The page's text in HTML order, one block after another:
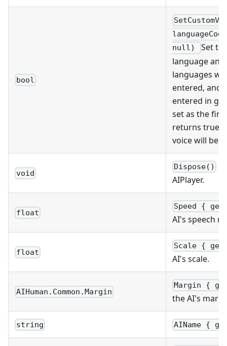
bool
null)
Set
language and
languages
entered, and
entered in
set as the
returns true.
voice will be
void
Dispose()
AIPlayer.
float
Speed {
AI's speech
float
Scale {
AI's scale.
AIHuman.Common.Margin
Margin {
the AI's
string AIName {